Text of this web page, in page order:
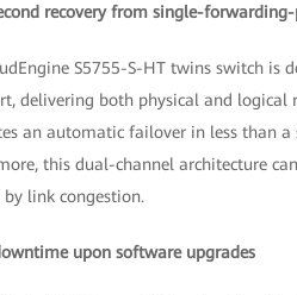
recovery from single-
S5755-S-HT twins switch
delivering both physical and
an automatic failover in less than
this dual-channel architecture
by link congestion.
upon software upgrades